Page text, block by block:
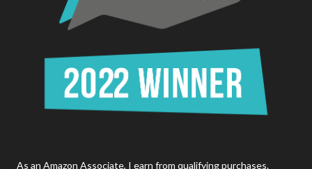
As an Amazon Associate, I earn from qualifying purchases.